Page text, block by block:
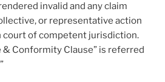
invalid and any claim
or representative action
court of competent jurisdiction.
& Conformity Clause” is referred